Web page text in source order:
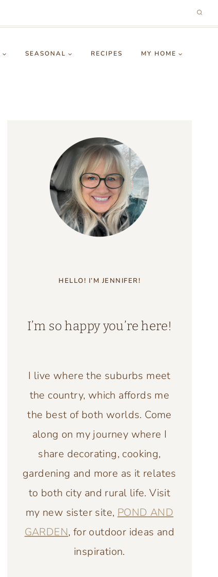
SEASONAL RECIPES MY HOME
HELLO! I’M JENNIFER!
I’m so happy you’re here!
I live where the suburbs meet
the country, which affords me
the best of both worlds. Come
along on my journey where I
share decorating, cooking,
gardening and more as it relates
to both city and rural life. Visit
my new sister site, POND AND
GARDEN, for outdoor ideas and
inspiration.